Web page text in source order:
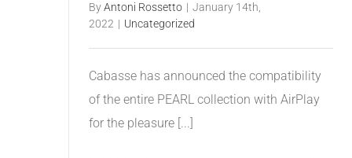
ByAntoni Rossetto | January 14th,
2022 | Uncategorized
Cabasse has announced the compatibility
of the entire PEARL collection with AirPlay
for the pleasure [...]